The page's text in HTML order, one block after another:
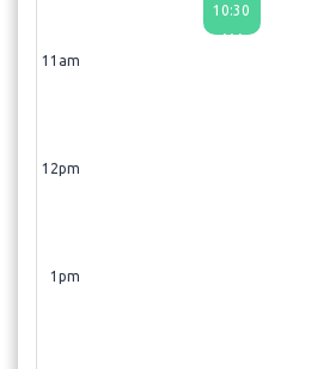
11am
12pm
1pm
10:30
AM